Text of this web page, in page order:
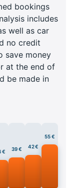
bookings
includes
well as car
no credit
save money
at the end of
be made in
€ 39 € 42 €
55 €